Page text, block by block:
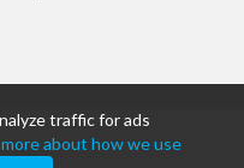
traffic for ads
about how we use